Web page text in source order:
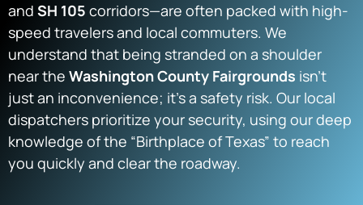
and SH 105 corridors—are often packed with high-
speed travelers and local commuters. We
understand that being stranded on a shoulder
near the Washington County Fairgrounds isn’t
just an inconvenience; it’s a safety risk. Our local
dispatchers prioritize your security, using our deep
knowledge of the “Birthplace of Texas” to reach
you quickly and clear the roadway.